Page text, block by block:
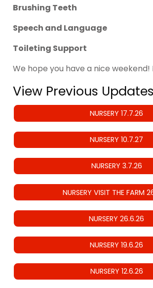
Brushing Teeth
Speech and Language
Toileting Support
We hope you have a nice weekend!
View Previous Updates
NURSERY 17.7.26
NURSERY 10.7.27
NURSERY 3.7.26
NURSERY VISIT THE FARM
NURSERY 26.6.26
NURSERY 19.6.26
NURSERY 12.6.26